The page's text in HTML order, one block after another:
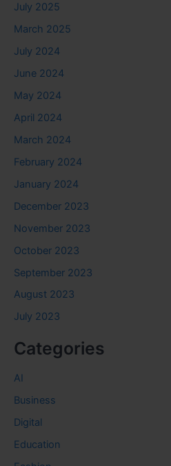
July 2025
March 2025
July 2024
June 2024
May 2024
April 2024
March 2024
February 2024
January 2024
December 2023
November 2023
October 2023
September 2023
August 2023
July 2023
Categories
AI
Business
Digital
Education